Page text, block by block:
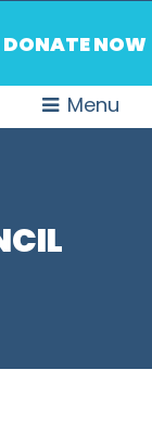
DONATE NOW
Menu